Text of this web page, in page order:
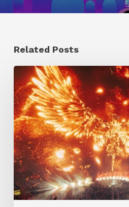
Related Posts
Creator
Spotlight:
Ilija
Brunck